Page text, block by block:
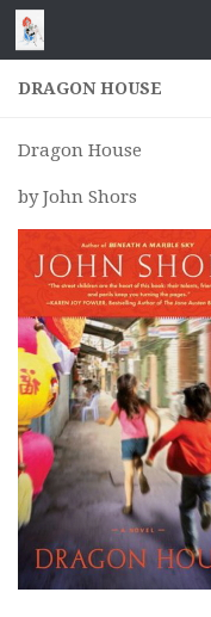
Skip to content
DRAGON HOUSE
Dragon House
by John Shors